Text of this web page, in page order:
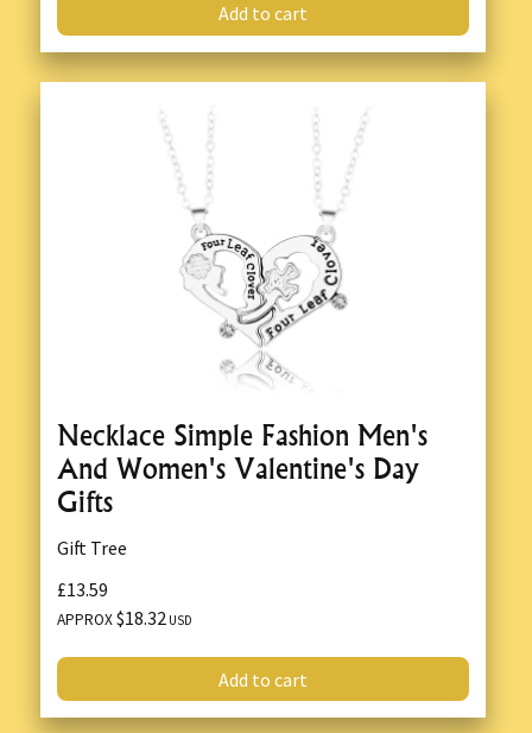
Add to cart
Necklace Simple Fashion Men's
And Women's Valentine's Day
Gifts
Gift Tree
£13.59
APPROX$18.32 USD
Add to cart